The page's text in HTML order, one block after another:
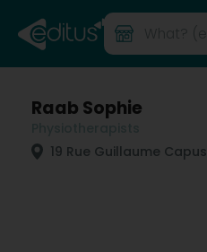
Raab Sophie
19 Rue Guillaume Capus